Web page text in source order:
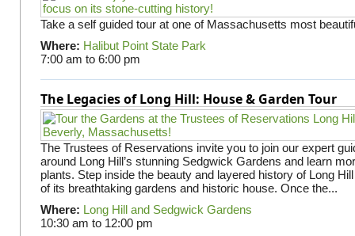
Take a self guided tour at one of Massachusetts most
Where: Halibut Point State Park
7:00 am to 6:00 pm
The Legacies of Long Hill: House & Garden Tour
The Trustees of Reservations invite you to join our expert
around Long Hill’s stunning Sedgwick Gardens and learn
plants. Step inside the beauty and layered history of Long
of its breathtaking gardens and historic house. Once the...
Where: Long Hill and Sedgwick Gardens
10:30 am to 12:00 pm